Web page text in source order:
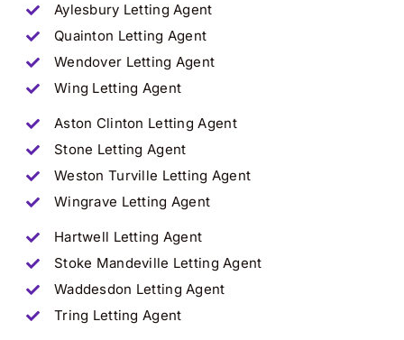
Aylesbury Letting Agent
Quainton Letting Agent
Wendover Letting Agent
Wing Letting Agent
Aston Clinton Letting Agent
Stone Letting Agent
Weston Turville Letting Agent
Wingrave Letting Agent
Hartwell Letting Agent
Stoke Mandeville Letting Agent
Waddesdon Letting Agent
Tring Letting Agent